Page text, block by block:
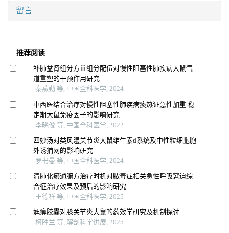
留言
推荐阅读
补肺益肾组分方ⅲ组分配伍对慢性阻塞性肺疾病大鼠气
道重塑的干预作用研究
秦燕勤 等, 中国全科医学, 2024
中西医结合治疗对慢性阻塞性肺疾病痰热证急性加重-稳
定期大鼠免疫因子的影响研究
李晓俊 等, 中国全科医学, 2022
四妙汤对类风湿关节炎大鼠维生素d系统及中性粒细胞胞
外诱捕网的影响研究
罗书曼 等, 中国全科医学, 2024
清肺化瘀通腑方治疗时机对脓毒症相关急性呼吸窘迫综
合征治疗效果及预后的影响研究
王德祥 等, 中国全科医学, 2025
尪痹胶囊对膝关节炎大鼠的药效学研究及机制探讨
柯胜兰 等, 解剖科学进展, 2025